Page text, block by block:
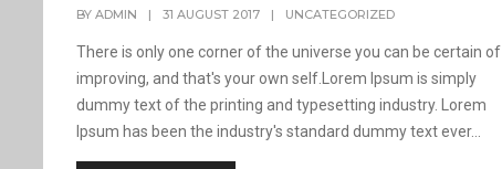
BYADMIN | 31 AUGUST 2017 | UNCATEGORIZED
There is only one corner of the universe you can be certain of
improving, and that's your own self.Lorem Ipsum is simply
dummy text of the printing and typesetting industry. Lorem
Ipsum has been the industry's standard dummy text ever...